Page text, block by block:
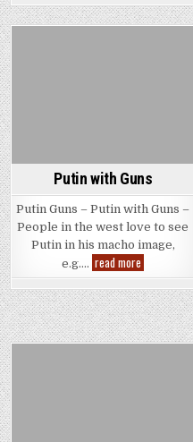
Putin with Guns
Putin Guns – Putin with Guns –
People in the west love to see
Putin in his macho image,
e.g…. read more
with
Guns